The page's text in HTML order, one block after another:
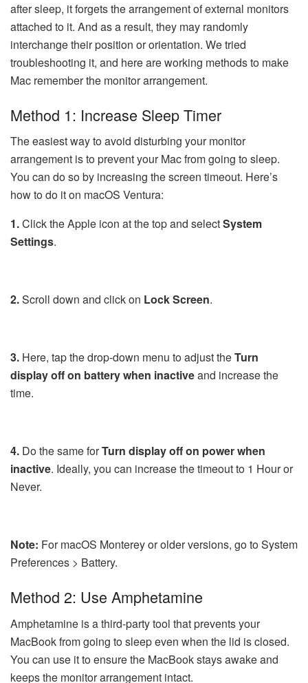
after sleep, it forgets the arrangement of external monitors
attached to it. And as a result, they may randomly
interchange their position or orientation. We tried
troubleshooting it, and here are working methods to make
Mac remember the monitor arrangement.
Method 1: Increase Sleep Timer
The easiest way to avoid disturbing your monitor
arrangement is to prevent your Mac from going to sleep.
You can do so by increasing the screen timeout. Here’s
how to do it on macOS Ventura:
1.Click the Apple icon at the top and selectSystem
Settings.
2.Scroll down and click on LockScreen.
3. Here, tap the drop-down menu to adjust theTurn
display off on battery when inactiveand increase the
time.
4. Do the same forTurn display off on power when
inactive. Ideally, you can increase the timeout to 1 Hour or
Never.
Note: For macOS Monterey or older versions, go to System
Preferences > Battery.
Method 2: Use Amphetamine
Amphetamine is a third-party tool that prevents your
MacBook from going to sleep even when the lid is closed.
You can use it to ensure the MacBook stays awake and
keeps the monitor arrangement intact.